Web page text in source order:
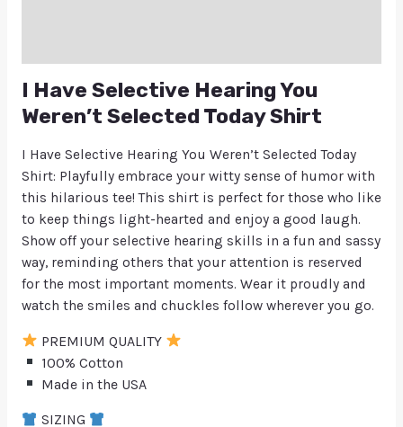
I Have Selective Hearing You
Weren’t Selected Today Shirt
I Have Selective Hearing You Weren’t Selected Today
Shirt: Playfully embrace your witty sense of humor with
this hilarious tee! This shirt is perfect for those who like
to keep things light-hearted and enjoy a good laugh.
Show off your selective hearing skills in a fun and sassy
way, reminding others that your attention is reserved
for the most important moments. Wear it proudly and
watch the smiles and chuckles follow wherever you go.
PREMIUM QUALITY
100% Cotton
Made in the USA
SIZING